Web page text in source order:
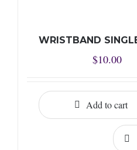
WRISTBAND
$10.00
Add to cart